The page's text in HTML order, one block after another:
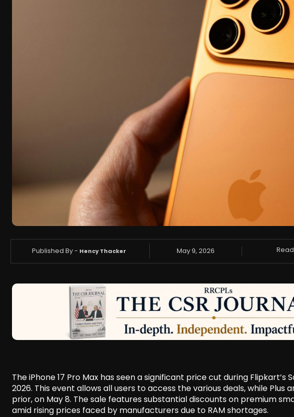
Published By - Hency Thacker May 9, 2026
The iPhone 17 Pro Max has seen a significant price cut during Flipkart’s
2026. This event allows all users to access the various deals, while
prior, on May 8. The sale features substantial discounts on premium
amid rising prices faced by manufacturers due to RAM shortages.